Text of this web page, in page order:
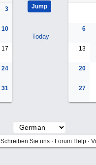
3
10
17
24
31
Today
6
13
20
27
Schreiben Sie uns · Forum Help ·